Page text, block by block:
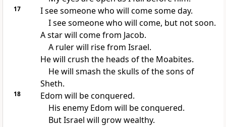
17
I see someone who will come some day.
I see someone who will come, but not soon.
A star will come from Jacob.
A ruler will rise from Israel.
He will crush the heads of the Moabites.
He will smash the skulls of the sons of
Sheth.
18
Edom will be conquered.
His enemy Edom will be conquered.
But Israel will grow wealthy.